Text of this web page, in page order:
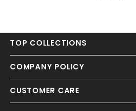
TOP COLLECTIONS
COMPANY POLICY
CUSTOMER CARE